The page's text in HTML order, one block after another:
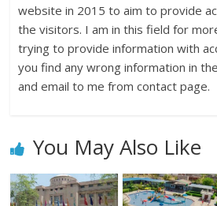
website in 2015 to aim to provide
the visitors. I am in this field for
trying to provide information with
you find any wrong information in
and email to me from contact page.
You May Also Like